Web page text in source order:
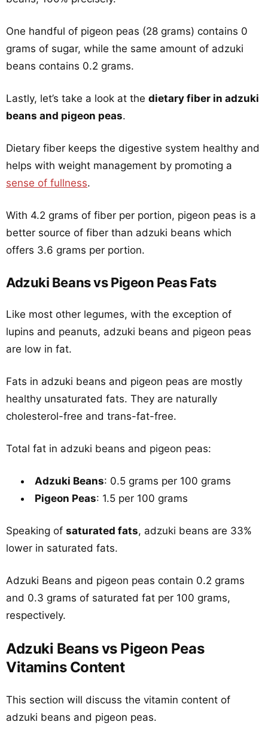
One handful of pigeon peas (28 grams) contains 0
grams of sugar, while the same amount of adzuki
beans contains 0.2 grams.
Lastly, let’s take a look at the dietary fiber in adzuki
beans and pigeon peas.
Dietary fiber keeps the digestive system healthy and
helps with weight management by promoting a
sense of fullness.
With 4.2 grams of fiber per portion, pigeon peas is a
better source of fiber than adzuki beans which
offers 3.6 grams per portion.
Adzuki Beans vs Pigeon Peas Fats
Like most other legumes, with the exception of
lupins and peanuts, adzuki beans and pigeon peas
are low in fat.
Fats in adzuki beans and pigeon peas are mostly
healthy unsaturated fats. They are naturally
cholesterol-free and trans-fat-free.
Total fat in adzuki beans and pigeon peas:
Adzuki Beans: 0.5 grams per 100 grams
Pigeon Peas: 1.5 per 100 grams
Speaking of saturated fats, adzuki beans are 33%
lower in saturated fats.
Adzuki Beans and pigeon peas contain 0.2 grams
and 0.3 grams of saturated fat per 100 grams,
respectively.
Adzuki Beans vs Pigeon Peas
Vitamins Content
This section will discuss the vitamin content of
adzuki beans and pigeon peas.